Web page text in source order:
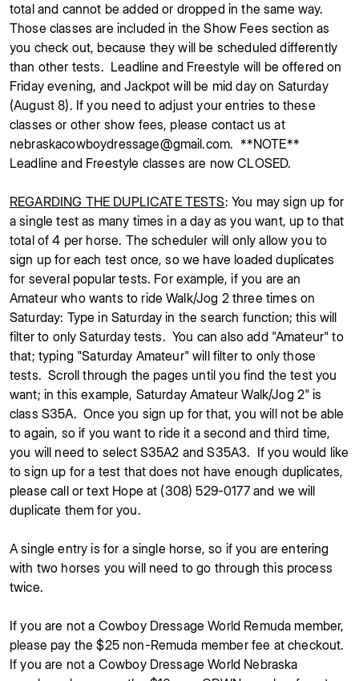
total and cannot be added or dropped in the same way.
Those classes are included in the Show Fees section as
you check out, because they will be scheduled differently
than other tests. Leadline and Freestyle will be offered on
Friday evening, and Jackpot will be mid day on Saturday
(August 8). If you need to adjust your entries to these
classes or other show fees, please contact us at
nebraskacowboydressage@gmail.com. **NOTE**
Leadline and Freestyle classes are now CLOSED.
REGARDING THE DUPLICATE TESTS: You may sign up for
a single test as many times in a day as you want, up to that
total of 4 per horse. The scheduler will only allow you to
sign up for each test once, so we have loaded duplicates
for several popular tests. For example, if you are an
Amateur who wants to ride Walk/Jog 2 three times on
Saturday: Type in Saturday in the search function; this will
filter to only Saturday tests. You can also add "Amateur" to
that; typing "Saturday Amateur" will filter to only those
tests. Scroll through the pages until you find the test you
want; in this example, Saturday Amateur Walk/Jog 2" is
class S35A. Once you sign up for that, you will not be able
to again, so if you want to ride it a second and third time,
you will need to select S35A2 and S35A3. If you would like
to sign up for a test that does not have enough duplicates,
please call or text Hope at (308) 529-0177 and we will
duplicate them for you.
A single entry is for a single horse, so if you are entering
with two horses you will need to go through this process
twice.
If you are not a Cowboy Dressage World Remuda member,
please pay the $25 non-Remuda member fee at checkout.
If you are not a Cowboy Dressage World Nebraska